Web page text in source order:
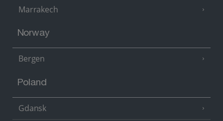
Marrakech
Norway
Bergen
Poland
Gdansk